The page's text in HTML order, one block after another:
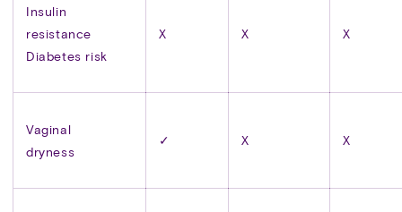
Insulin
resistance
Diabetes risk
X X X
Vaginal
dryness
✓ X X